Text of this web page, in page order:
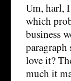
Um, harl,
which
business
paragraph
love it?
much it